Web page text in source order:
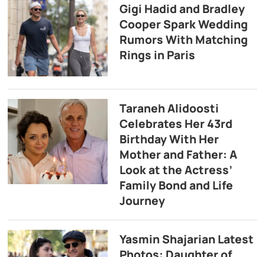
Gigi Hadid and Bradley
Cooper Spark Wedding
Rumors With Matching
Rings in Paris
Taraneh Alidoosti
Celebrates Her 43rd
Birthday With Her
Mother and Father: A
Look at the Actress’
Family Bond and Life
Journey
Yasmin Shajarian Latest